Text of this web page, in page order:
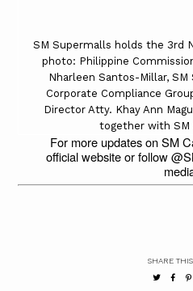
SM Supermalls holds the 3rd
photo: Philippine
Nharleen Santos-Millar,
Corporate Compliance
Director Atty. Khay Ann
together with SM
For more updates on SM
official website or follow
SHARE